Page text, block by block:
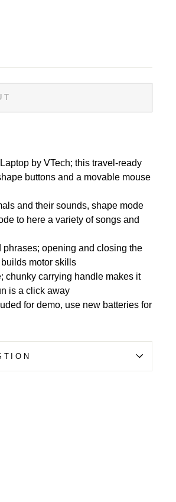
by VTech; this travel-ready
buttons and a movable mouse
and their sounds, shape mode
to here a variety of songs and
opening and closing the
motor skills
chunky carrying handle makes it
is a click away
for demo, use new batteries for